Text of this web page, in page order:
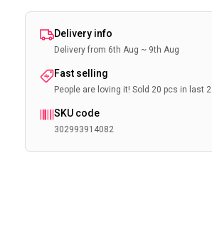
Delivery info
Delivery from 6th Aug ~ 9th Aug
Fast selling
People are loving it! Sold 20 pcs in last
SKU code
302993914082